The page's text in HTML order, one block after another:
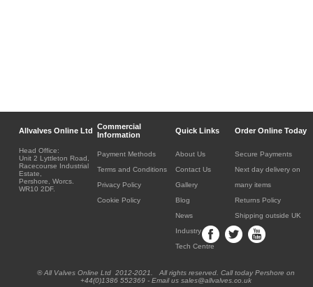
Allvalves Online Ltd
Commercial
Information
Quick Links Order Online Today
Head Office:
Unit 2 Lyttleton Road,
Racecourse Industrial
Estate,
Pershore, Worcs.
WR10 2DF.
Payment Methods
Terms and Conditions
Privacy Policy
Cookie Policy
About Us
Contact Us
Gallery
Blog
News
Industry
Tech Centre
Secure Payments
Next day delivery on
many items
Returns Policy
Shipping outside UK
® All Valves Online Ltd 2012-2021. All rights reserved. Call today Pershore on
+44(0)1386 552369 - Email us sales@allvalves.co.uk